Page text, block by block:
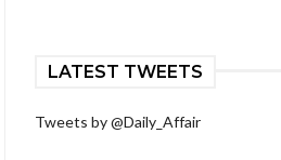
LATEST TWEETS
Tweets by @Daily_Affair